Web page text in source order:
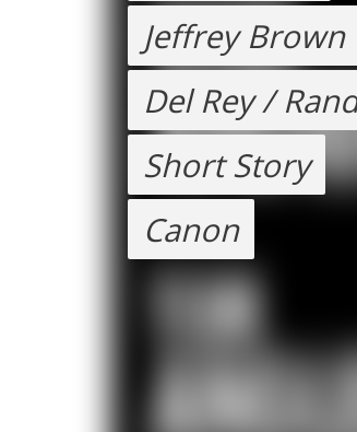
Jeffrey Brown
Del Rey /
Short Story
Canon